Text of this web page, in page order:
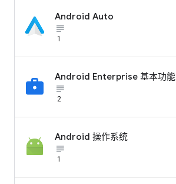
Android Auto
subject_black
1
Android Enterprise 基本功能
subject_black
2
Android 操作系统
subject_black
1